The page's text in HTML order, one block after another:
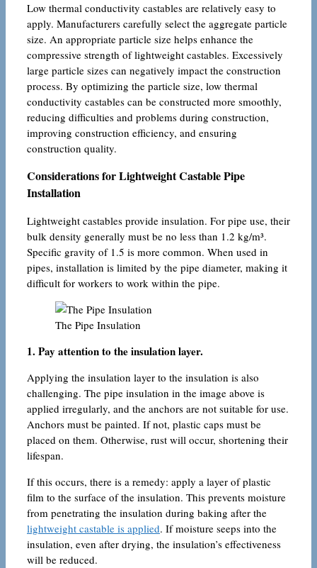
Low thermal conductivity castables are relatively easy to
apply. Manufacturers carefully select the aggregate particle
size. An appropriate particle size helps enhance the
compressive strength of lightweight castables. Excessively
large particle sizes can negatively impact the construction
process. By optimizing the particle size, low thermal
conductivity castables can be constructed more smoothly,
reducing difficulties and problems during construction,
improving construction efficiency, and ensuring
construction quality.
Considerations for Lightweight Castable Pipe
Installation
Lightweight castables provide insulation. For pipe use, their
bulk density generally must be no less than 1.2 kg/m³.
Specific gravity of 1.5 is more common. When used in
pipes, installation is limited by the pipe diameter, making it
difficult for workers to work within the pipe.
The Pipe Insulation
1. Pay attention to the insulation layer.
Applying the insulation layer to the insulation is also
challenging. The pipe insulation in the image above is
applied irregularly, and the anchors are not suitable for use.
Anchors must be painted. If not, plastic caps must be
placed on them. Otherwise, rust will occur, shortening their
lifespan.
If this occurs, there is a remedy: apply a layer of plastic
film to the surface of the insulation. This prevents moisture
from penetrating the insulation during baking after the
lightweight castable is applied. If moisture seeps into the
insulation, even after drying, the insulation’s effectiveness
will be reduced.